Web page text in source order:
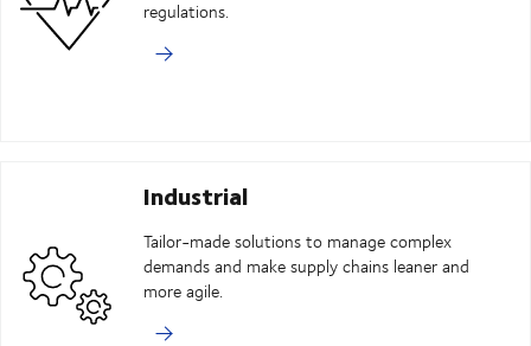
regulations.
Industrial
Tailor-made solutions to manage complex
demands and make supply chains leaner and
more agile.